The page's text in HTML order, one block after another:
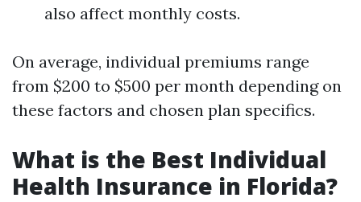
also affect monthly costs.
On average, individual premiums range
from $200 to $500 per month depending on
these factors and chosen plan specifics.
What is the Best Individual
Health Insurance in Florida?